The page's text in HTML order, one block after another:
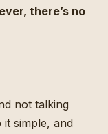
there’s no
not talking
simple, and